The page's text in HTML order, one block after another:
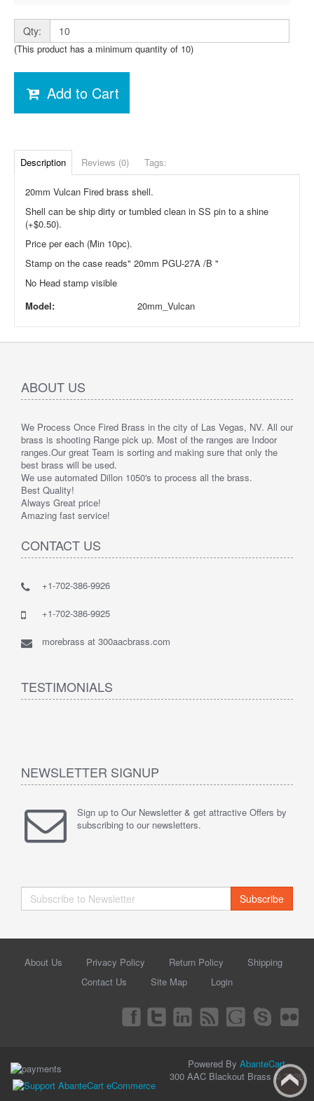
Qty:
(This product has a minimum quantity of 10)
Add to Cart
Description Reviews (0) Tags:
20mm Vulcan Fired brass shell.
Shell can be ship dirty or tumbled clean in SS pin to a shine
(+$0.50).
Price per each (Min 10pc).
Stamp on the case reads" 20mm PGU-27A /B "
No Head stamp visible
Model:
20mm_Vulcan
ABOUT US
We Process Once Fired Brass in the city of Las Vegas, NV. All our
brass is shooting Range pick up. Most of the ranges are Indoor
ranges.Our great Team is sorting and making sure that only the
best brass will be used.
We use automated Dillon 1050's to process all the brass.
Best Quality!
Always Great price!
Amazing fast service!
CONTACT US
+1-702-386-9926
+1-702-386-9925
morebrass at 300aacbrass.com
TESTIMONIALS
NEWSLETTER SIGNUP
Sign up to Our Newsletter & get attractive Offers by
subscribing to our newsletters.
Subscribe
About Us Privacy Policy Return Policy
Shipping
Contact Us
Site Map Login
Powered By AbanteCart
300 AAC Blackout Brass © 2026